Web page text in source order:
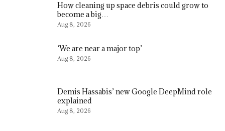
How cleaning up space debris could grow to
become a big…
Aug 8, 2026
‘We are near a major top’
Aug 8, 2026
Demis Hassabis’ new Google DeepMind role
explained
Aug 8, 2026